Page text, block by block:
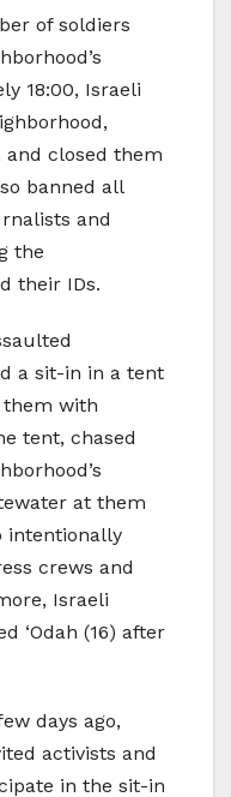
of soldiers
18:00, Israeli
closed them
banned all
and
the
their IDs.
a sit-in in a tent
them with
tent, chased
at them
intentionally
crews and
Israeli
‘Odah (16) after
days ago,
activists and
in the sit-in